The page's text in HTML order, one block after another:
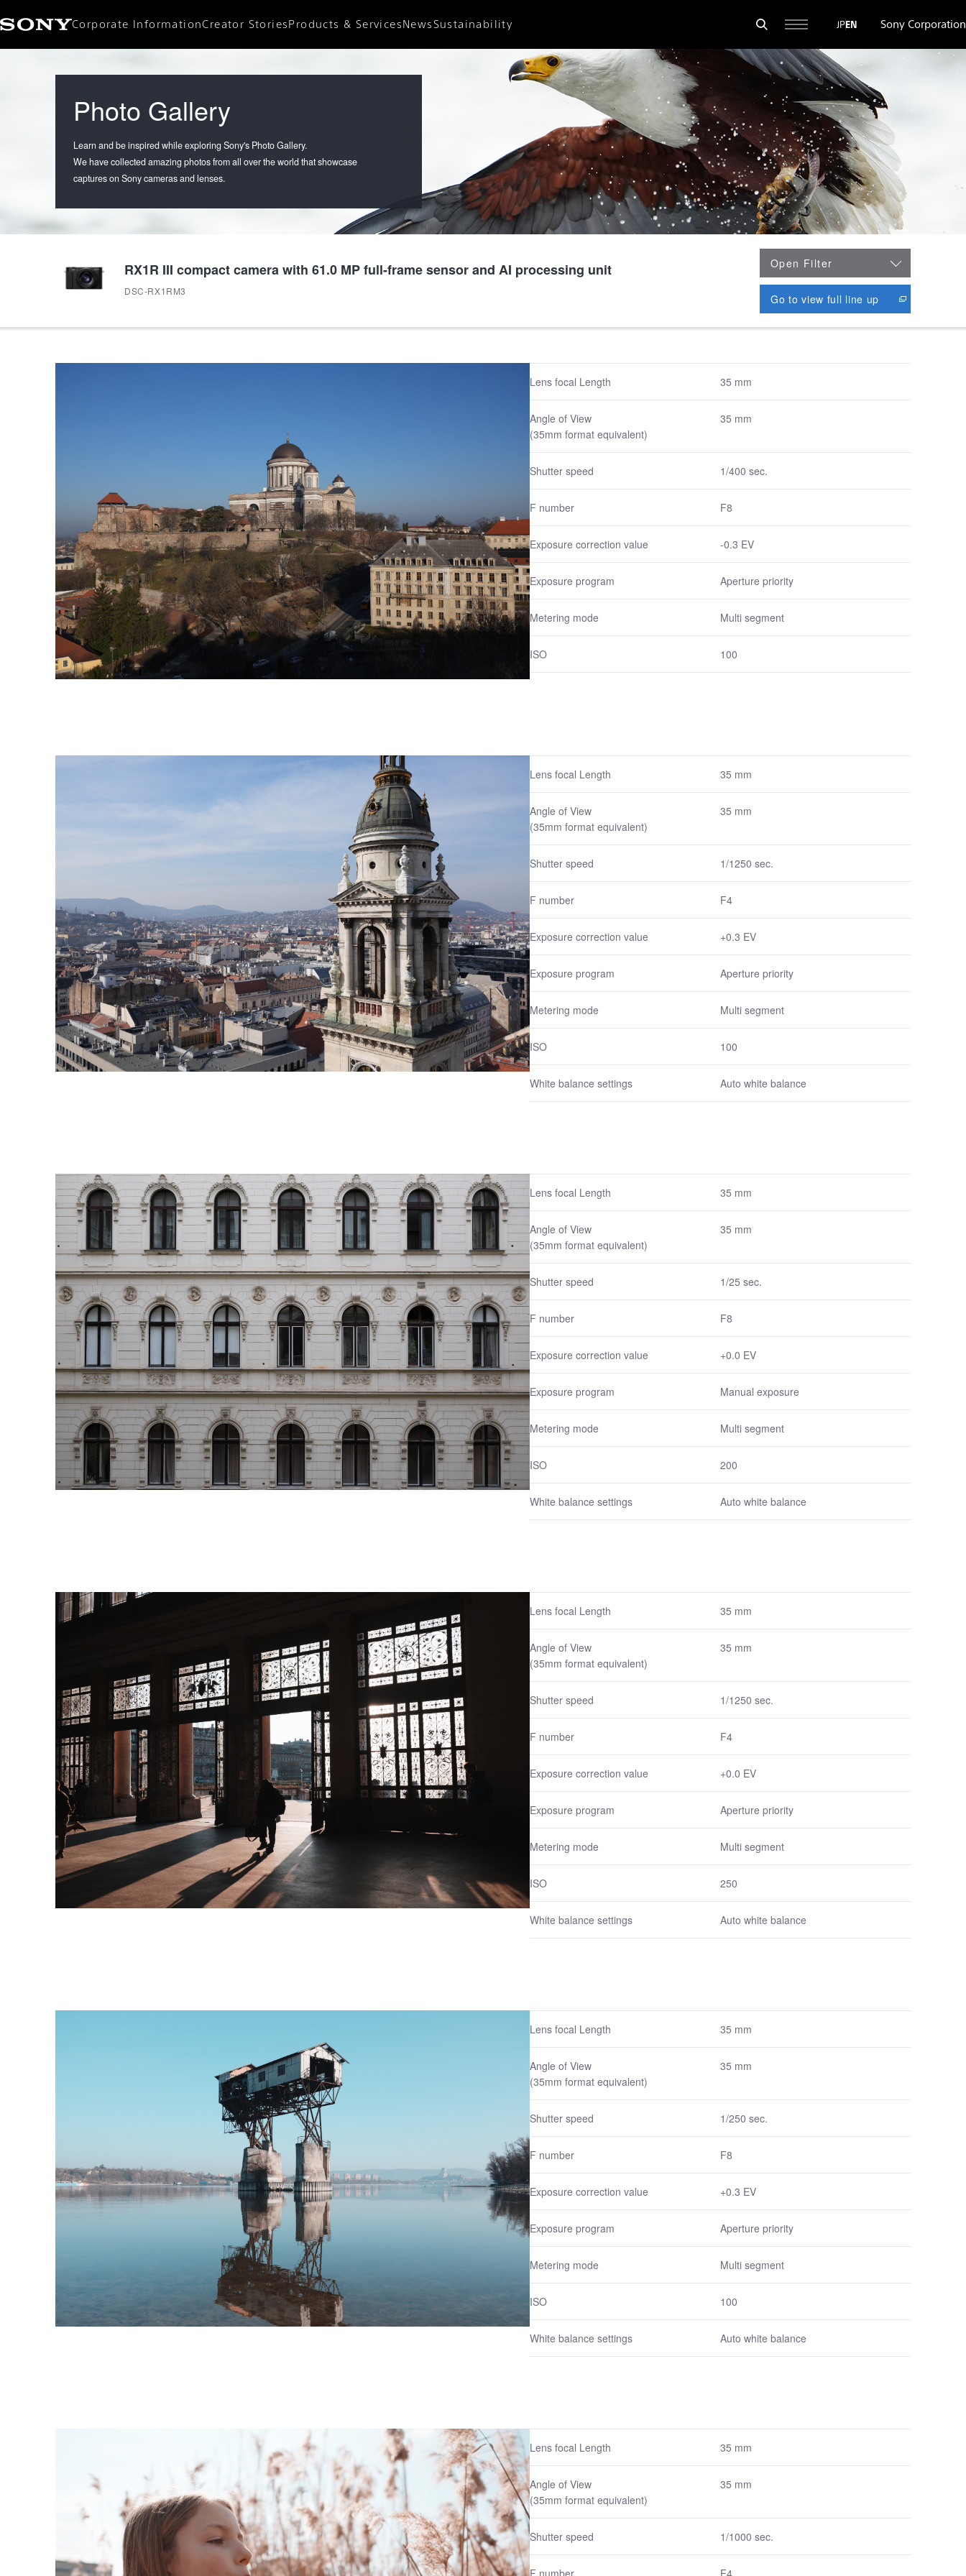
Corporate Information
CEO Message
Creator Stories Products & Services News
Important Notices
Sustainability
Environment
JPEN Sony Corporation
Photo Gallery
Learn and be inspired while exploring Sony's Photo Gallery.
We have collected amazing photos from all over the world that showcase
captures on Sony cameras and lenses.
RX1R III compact camera with 61.0 MP full-frame sensor and AI processing unit
DSC-RX1RM3
Open Filter
Go to view full line up opens in new
Lens focal Length 35 mm
Angle of View
(35mm format equivalent)
35 mm
Shutter speed 1/400 sec.
F number F8
Exposure correction value -0.3 EV
Exposure program Aperture priority
Metering mode Multi segment
ISO 100
Lens focal Length 35 mm
Angle of View
(35mm format equivalent)
35 mm
Shutter speed 1/1250 sec.
F number F4
Exposure correction value +0.3 EV
Exposure program Aperture priority
Metering mode Multi segment
ISO 100
White balance settings Auto white balance
Lens focal Length 35 mm
Angle of View
(35mm format equivalent)
35 mm
Shutter speed 1/25 sec.
F number F8
Exposure correction value +0.0 EV
Exposure program Manual exposure
Metering mode Multi segment
ISO 200
White balance settings Auto white balance
Lens focal Length 35 mm
Angle of View
(35mm format equivalent)
35 mm
Shutter speed 1/1250 sec.
F number F4
Exposure correction value +0.0 EV
Exposure program Aperture priority
Metering mode Multi segment
ISO 250
White balance settings Auto white balance
Lens focal Length 35 mm
Angle of View
(35mm format equivalent)
35 mm
Shutter speed 1/250 sec.
F number F8
Exposure correction value +0.3 EV
Exposure program Aperture priority
Metering mode Multi segment
ISO 100
White balance settings Auto white balance
Lens focal Length 35 mm
Angle of View
(35mm format equivalent)
35 mm
Shutter speed 1/1000 sec.
F number F4